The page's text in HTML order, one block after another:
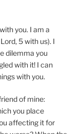
you. I am a
5 with us). I
dilemma you
with it! I can
with you.
of mine:
you place
affecting it for